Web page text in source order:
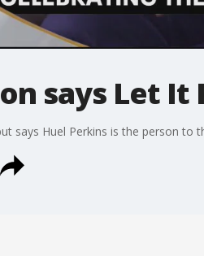
says Let
says Huel Perkins is the person to